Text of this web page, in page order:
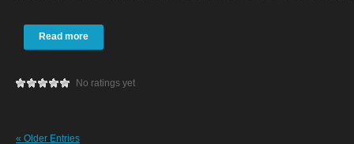
Read more
No ratings yet
« Older Entries